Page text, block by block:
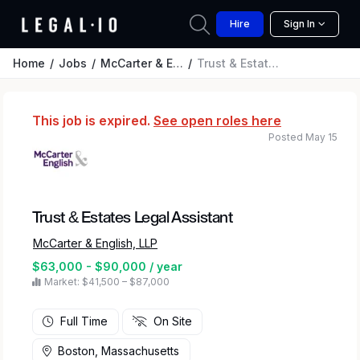
Hire Sign In
Home Jobs McCarter & English, LLP Trust & Estates Legal Assistant
This job is expired. See open roles here
Trust & Estates Legal Assistant
McCarter & English, LLP
$63,000 - $90,000 / year
Market: $41,500 – $87,000
Posted May 15
Full Time On Site
Boston, Massachusetts